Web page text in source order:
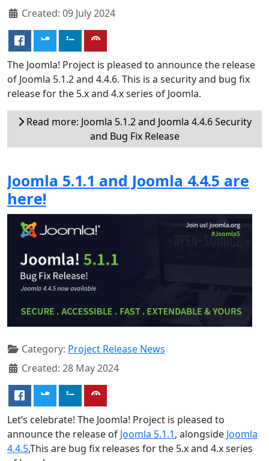
Created: 09 July 2024
The Joomla! Project is pleased to announce the release
of Joomla 5.1.2 and 4.4.6. This is a security and bug fix
release for the 5.x and 4.x series of Joomla.
Read more: Joomla 5.1.2 and Joomla 4.4.6 Security
and Bug Fix Release
Joomla 5.1.1 and Joomla 4.4.5 are
here!
Category: Project Release News
Created: 28 May 2024
Let’s celebrate! The Joomla! Project is pleased to
announce the release of Joomla 5.1.1, alongside Joomla
4.4.5,This are bug fix releases for the 5.x and 4.x series